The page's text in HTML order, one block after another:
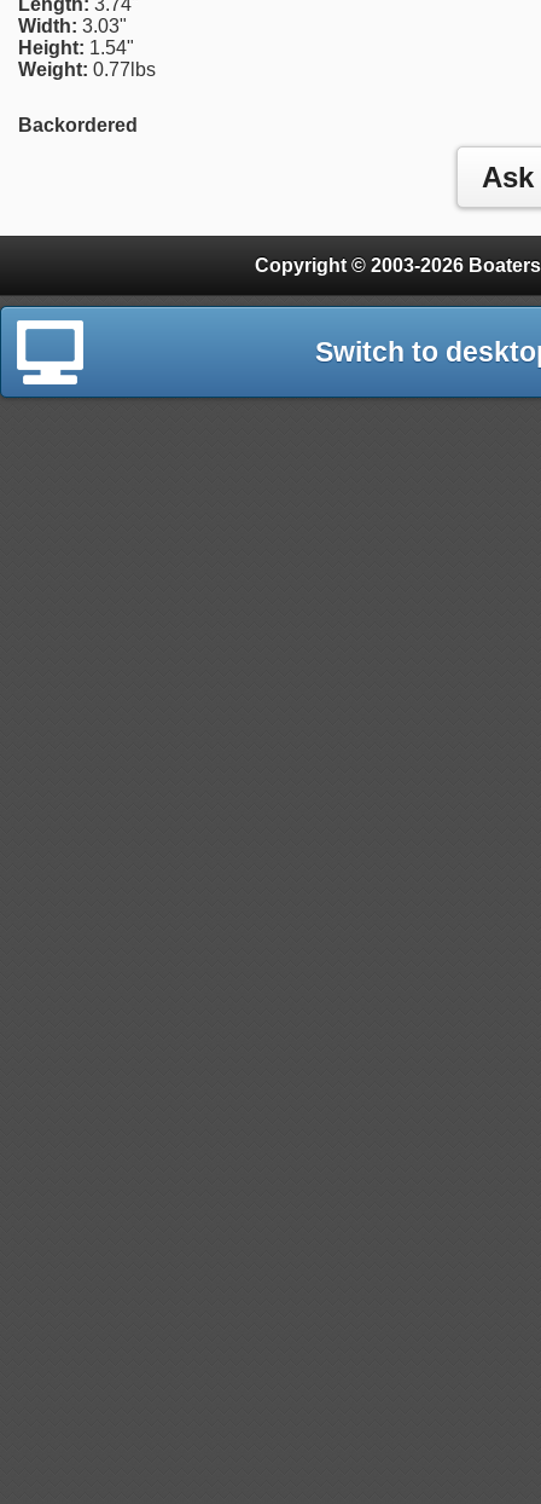
Length: 3.74"
Width: 3.03"
Height: 1.54"
Weight: 0.77lbs
Backordered
Copyright © 2003-2026
Switch to